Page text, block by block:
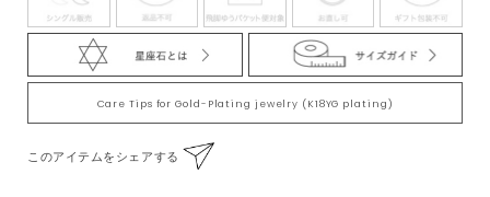
sending this to each other as a gift has a meaning of love and dedication. Also, it is
believed that this stone heals mental fatigue and calms your emotions with its
excellent healing effects. Diamond: Zodiac stone of Aries, Leo, and Pisces. This
stone is considered as a king of jewelry for its eternal beauty and brilliance. The
name derives from a Greek word meaning “the unconquerable” or “the mightiest.”
Diamonds we have today are the very mysterious stones which had formed deep
in the ground taking at least 900 million years. This hardest stone on the earth is
considered to have the power to form “a firm bond.”
Care Tips for Gold-Plating jewelry (K18YG plating)
このアイテムをシェアする